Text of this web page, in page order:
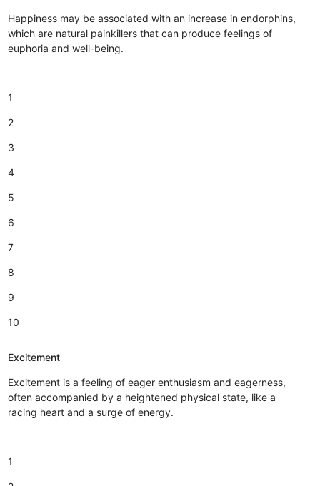
Happiness may be associated with an increase in endorphins,
which are natural painkillers that can produce feelings of
euphoria and well-being.
1
2
3
4
5
6
7
8
9
10
Excitement
Excitement is a feeling of eager enthusiasm and eagerness,
often accompanied by a heightened physical state, like a
racing heart and a surge of energy.
1